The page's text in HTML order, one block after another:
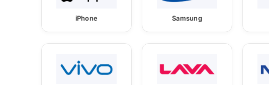
iPhone Samsung